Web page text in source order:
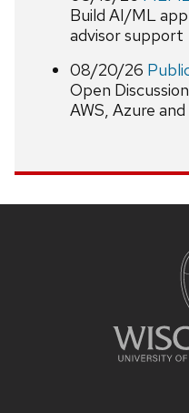
Build AI/ML
advisor support
08/20/26
Open
AWS, Azure